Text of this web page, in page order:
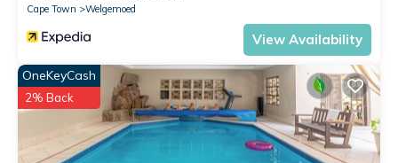
Cape Town
Welgemoed
View Availability
OneKeyCash
2% Back